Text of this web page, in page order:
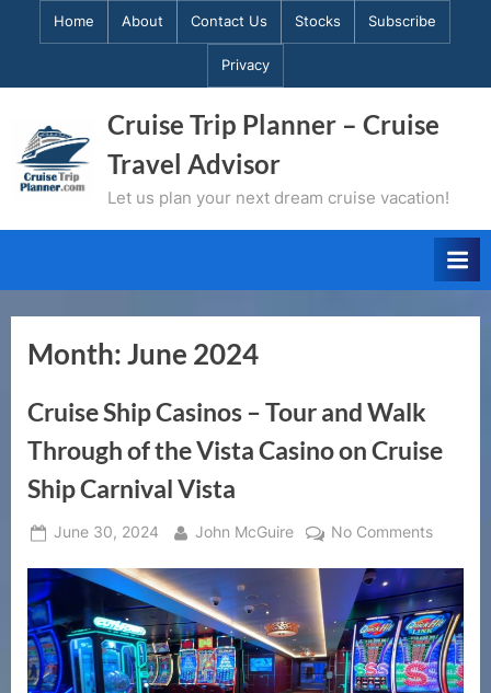
Home About Contact Us Stocks Subscribe
Privacy
Cruise Trip Planner – Cruise
Travel Advisor
Let us plan your next dream cruise vacation!
Month:June 2024
Cruise Ship Casinos – Tour and Walk
Through of the Vista Casino on Cruise
Ship Carnival Vista
Posted
June 30, 2024 By
John McGuire No Commentson
Ship
Casinos
–
Tour
and